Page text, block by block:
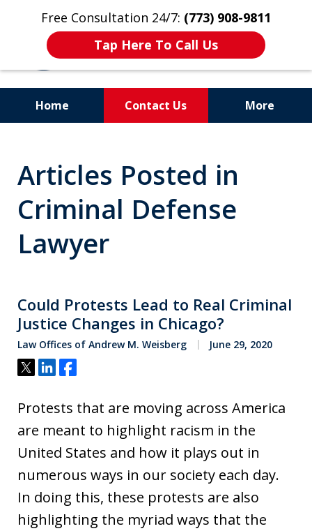
Free Consultation 24/7: (773) 908-9811
Tap Here To Call Us
Home Contact Us More
Former Cook County Felony
Prosecutor
Articles Posted in
Criminal Defense
Lawyer
Could Protests Lead to Real Criminal
Justice Changes in Chicago?
Law Offices of Andrew M. Weisberg June 29, 2020
Tweet
ShareShare
Protests that are moving across America
are meant to highlight racism in the
United States and how it plays out in
numerous ways in our society each day.
In doing this, these protests are also
highlighting the myriad ways that the